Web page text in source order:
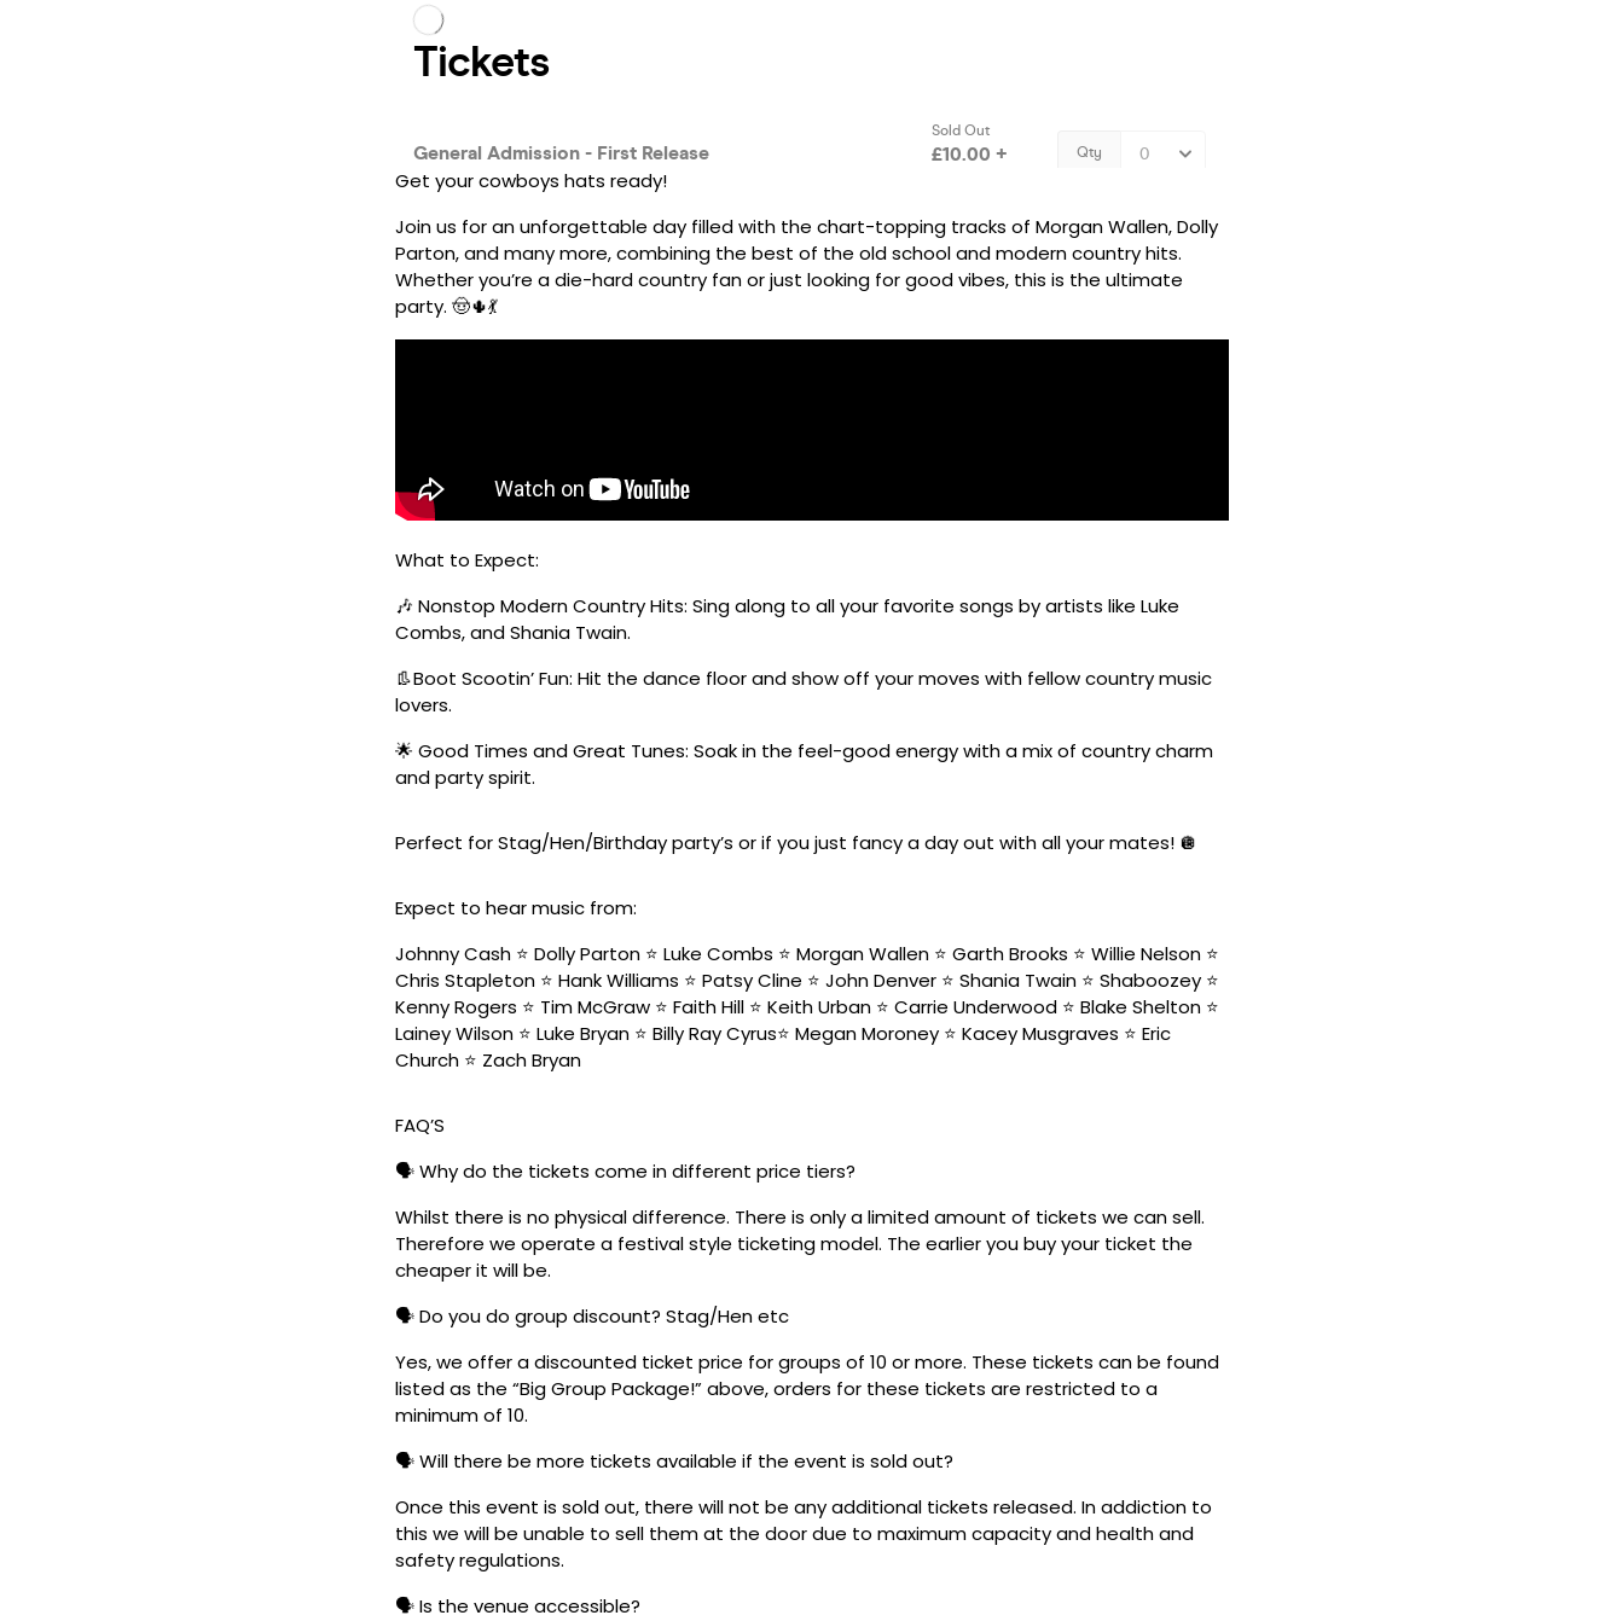
Get your cowboys hats ready!
Join us for an unforgettable day filled with the chart-topping tracks of Morgan Wallen, Dolly
Parton, and many more, combining the best of the old school and modern country hits.
Whether you’re a die-hard country fan or just looking for good vibes, this is the ultimate
party. 🤠🌵💃
What to Expect:
🎶 Nonstop Modern Country Hits: Sing along to all your favorite songs by artists like Luke
Combs, and Shania Twain.
👢Boot Scootin’ Fun: Hit the dance floor and show off your moves with fellow country music
lovers.
🌟 Good Times and Great Tunes: Soak in the feel-good energy with a mix of country charm
and party spirit.
Perfect for Stag/Hen/Birthday party’s or if you just fancy a day out with all your mates! 🪩
Expect to hear music from:
Johnny Cash ⭐️ Dolly Parton ⭐️ Luke Combs ⭐️ Morgan Wallen ⭐️ Garth Brooks ⭐️ Willie Nelson ⭐️
Chris Stapleton ⭐️ Hank Williams ⭐️ Patsy Cline ⭐️ John Denver ⭐️ Shania Twain ⭐️ Shaboozey ⭐️
Kenny Rogers ⭐️ Tim McGraw ⭐️ Faith Hill ⭐️ Keith Urban ⭐️ Carrie Underwood ⭐️ Blake Shelton ⭐️
Lainey Wilson ⭐️ Luke Bryan ⭐️ Billy Ray Cyrus⭐️ Megan Moroney ⭐️ Kacey Musgraves ⭐️ Eric
Church ⭐️ Zach Bryan
FAQ’S
🗣️ Why do the tickets come in different price tiers?
Whilst there is no physical difference. There is only a limited amount of tickets we can sell.
Therefore we operate a festival style ticketing model. The earlier you buy your ticket the
cheaper it will be.
🗣️ Do you do group discount? Stag/Hen etc
Yes, we offer a discounted ticket price for groups of 10 or more. These tickets can be found
listed as the “Big Group Package!” above, orders for these tickets are restricted to a
minimum of 10.
🗣️ Will there be more tickets available if the event is sold out?
Once this event is sold out, there will not be any additional tickets released. In addiction to
this we will be unable to sell them at the door due to maximum capacity and health and
safety regulations.
🗣️ Is the venue accessible?